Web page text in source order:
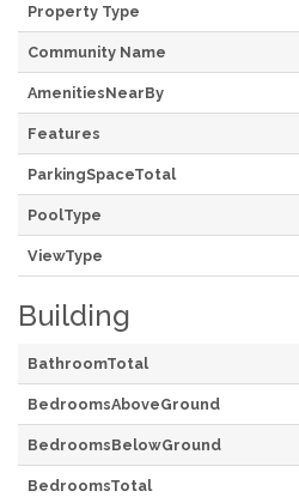
Property Type
Community Name
AmenitiesNearBy
Features
ParkingSpaceTotal
PoolType
ViewType
Building
BathroomTotal
BedroomsAboveGround
BedroomsBelowGround
BedroomsTotal